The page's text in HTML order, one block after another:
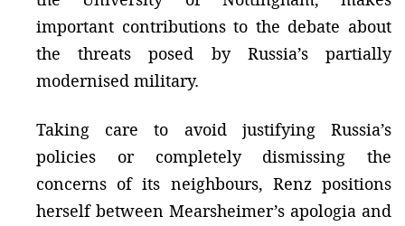
important contributions to the debate about
the threats posed by Russia’s partially
modernised military.
Taking care to avoid justifying Russia’s
policies or completely dismissing the
concerns of its neighbours, Renz positions
herself between Mearsheimer’s apologia and